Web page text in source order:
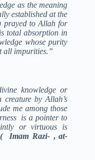
as the meaning
established at the
prayed to Allah for
total absorption in
whose purity
all impurities.”
knowledge or
creature by Allah’s
me among those
is a pointer to
or virtuous is
( Imam Razi- ,at-